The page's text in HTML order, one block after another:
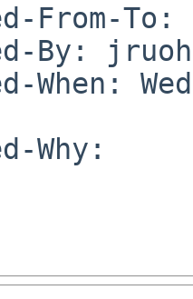
From-To:
By:
When:
Why: